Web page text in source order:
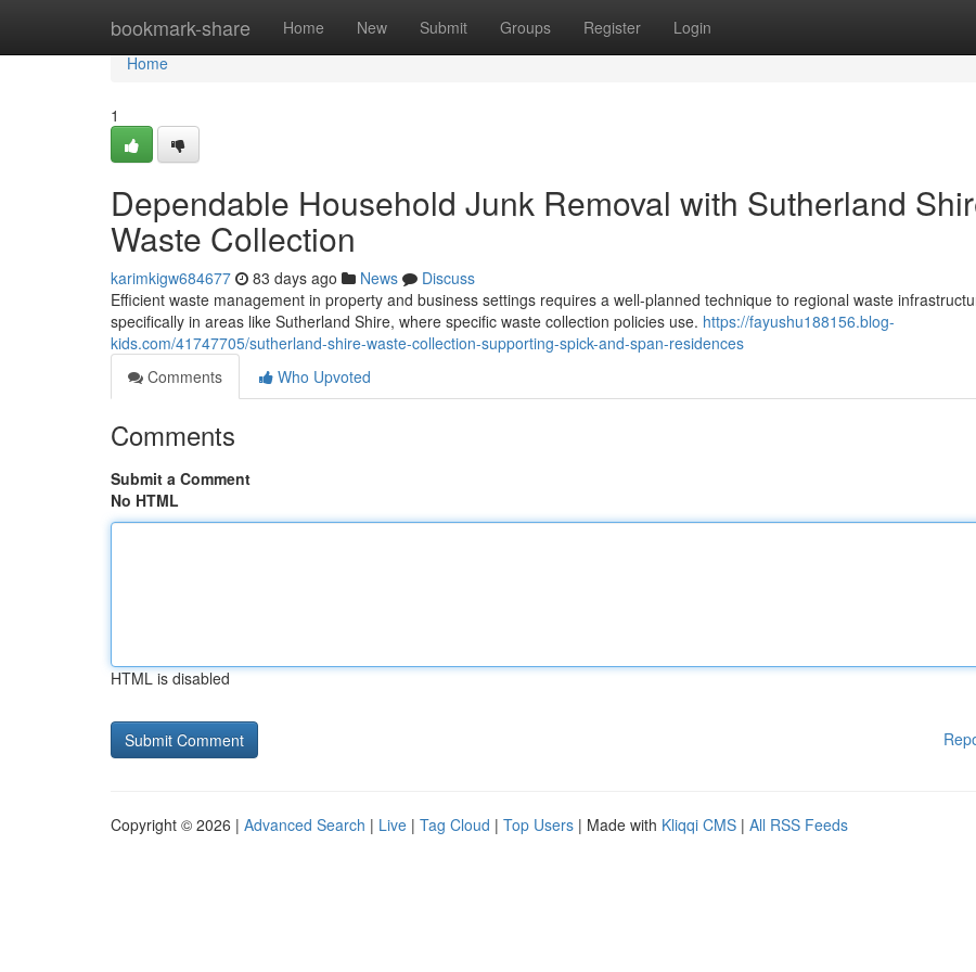
bookmark-share Home New Submit Groups Register Login
Home
Home
1
Dependable Household Junk Removal with Sutherland
Waste Collection
karimkigw684677 83 days ago News
Discuss
Efficient waste management in property and business settings requires a well-planned technique to regional waste
specifically in areas like Sutherland Shire, where specific waste collection policies use. https://fayushu188156.blog-
kids.com/41747705/sutherland-shire-waste-collection-supporting-spick-and-span-residences
Comments
Who Upvoted
Comments
Submit a Comment
No HTML
HTML is disabled
Copyright © 2026 | Advanced Search | Live | Tag Cloud | Top Users | Made with Kliqqi CMS | All RSS Feeds